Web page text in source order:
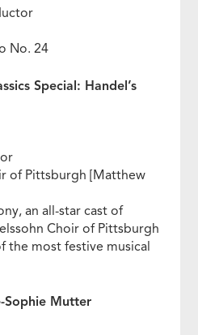
No. 24
Special: Handel’s
of Pittsburgh [Matthew
an all-star cast of
Choir of Pittsburgh
the most festive musical
Sophie Mutter